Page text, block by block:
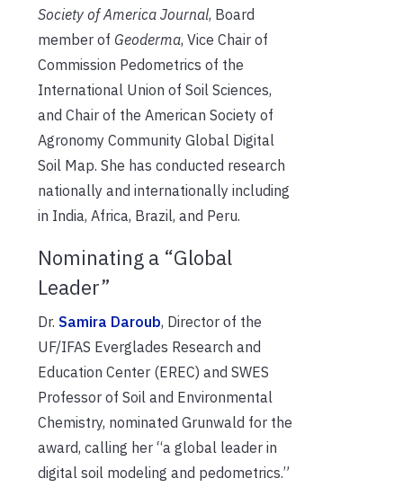
Society of America Journal, Board
member of Geoderma, Vice Chair of
Commission Pedometrics of the
International Union of Soil Sciences,
and Chair of the American Society of
Agronomy Community Global Digital
Soil Map. She has conducted research
nationally and internationally including
in India, Africa, Brazil, and Peru.
Nominating a “Global
Leader”
Dr. Samira Daroub, Director of the
UF/IFAS Everglades Research and
Education Center (EREC) and SWES
Professor of Soil and Environmental
Chemistry, nominated Grunwald for the
award, calling her “a global leader in
digital soil modeling and pedometrics.”